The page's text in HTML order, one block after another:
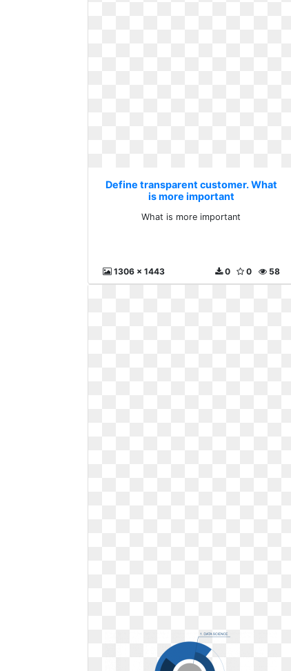
Define transparent customer. What
is more important
What is more important
1306 x 1443 58
0
0